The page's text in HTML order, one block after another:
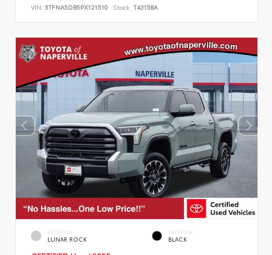
VIN: 5TFNA5DB5PX121510 Stock: T43158A
EXTERIOR
LUNAR ROCK
INTERIOR
BLACK